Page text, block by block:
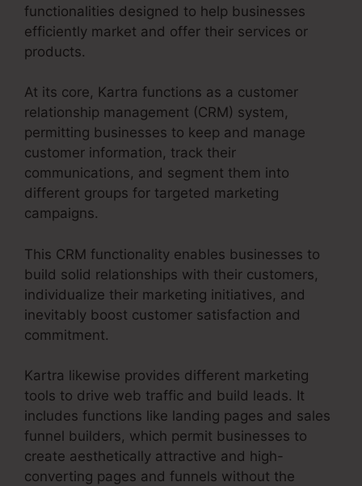
functionalities designed to help businesses
efficiently market and offer their services or
products.
At its core, Kartra functions as a customer
relationship management (CRM) system,
permitting businesses to keep and manage
customer information, track their
communications, and segment them into
different groups for targeted marketing
campaigns.
This CRM functionality enables businesses to
build solid relationships with their customers,
individualize their marketing initiatives, and
inevitably boost customer satisfaction and
commitment.
Kartra likewise provides different marketing
tools to drive web traffic and build leads. It
includes functions like landing pages and sales
funnel builders, which permit businesses to
create aesthetically attractive and high-
converting pages and funnels without the